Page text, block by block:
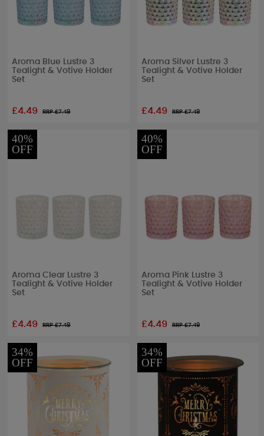
Aroma Blue Lustre 3
Tealight & Votive Holder
Set
£4.49 RRP £7.49
Aroma Silver Lustre 3
Tealight & Votive Holder
Set
£4.49 RRP £7.49
40%
OFF
Aroma Clear Lustre 3
Tealight & Votive Holder
Set
£4.49 RRP £7.49
40%
OFF
Aroma Pink Lustre 3
Tealight & Votive Holder
Set
£4.49 RRP £7.49
34%
OFF
34%
OFF